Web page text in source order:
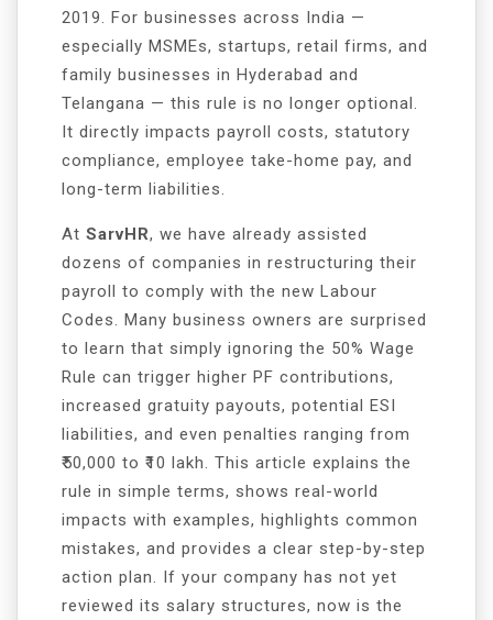
2019. For businesses across India —
especially MSMEs, startups, retail firms, and
family businesses in Hyderabad and
Telangana — this rule is no longer optional.
It directly impacts payroll costs, statutory
compliance, employee take-home pay, and
long-term liabilities.
At SarvHR, we have already assisted
dozens of companies in restructuring their
payroll to comply with the new Labour
Codes. Many business owners are surprised
to learn that simply ignoring the 50% Wage
Rule can trigger higher PF contributions,
increased gratuity payouts, potential ESI
liabilities, and even penalties ranging from
₹50,000 to ₹10 lakh. This article explains the
rule in simple terms, shows real-world
impacts with examples, highlights common
mistakes, and provides a clear step-by-step
action plan. If your company has not yet
reviewed its salary structures, now is the